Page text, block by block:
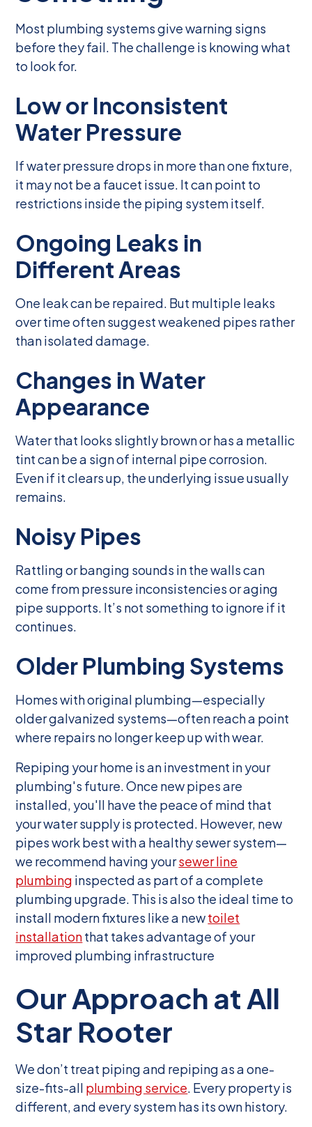
Most plumbing systems give warning signs
before they fail. The challenge is knowing what
to look for.
Low or Inconsistent
Water Pressure
If water pressure drops in more than one fixture,
it may not be a faucet issue. It can point to
restrictions inside the piping system itself.
Ongoing Leaks in
Different Areas
One leak can be repaired. But multiple leaks
over time often suggest weakened pipes rather
than isolated damage.
Changes in Water
Appearance
Water that looks slightly brown or has a metallic
tint can be a sign of internal pipe corrosion.
Even if it clears up, the underlying issue usually
remains.
Noisy Pipes
Rattling or banging sounds in the walls can
come from pressure inconsistencies or aging
pipe supports. It’s not something to ignore if it
continues.
Older Plumbing Systems
Homes with original plumbing—especially
older galvanized systems—often reach a point
where repairs no longer keep up with wear.
Repiping your home is an investment in your
plumbing's future. Once new pipes are
installed, you'll have the peace of mind that
your water supply is protected. However, new
pipes work best with a healthy sewer system—
we recommend having yoursewer line
plumbing inspected as part of a complete
plumbing upgrade. This is also the ideal time to
install modern fixtures like a newtoilet
installationthat takes advantage of your
improved plumbing infrastructure
Our Approach at All
Star Rooter
We don’t treat piping and repiping as a one-
size-fits-all plumbing service . Every property is
different, and every system has its own history.